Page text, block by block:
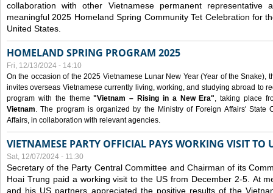
collaboration with other Vietnamese permanent representative
meaningful 2025 Homeland Spring Community Tet Celebration for
United States.
HOMELAND SPRING PROGRAM 2025
Fri, 12/13/2024 - 14:10
On the occasion of the 2025 Vietnamese Lunar New Year (Year of the Snake),
invites overseas Vietnamese currently living, working, and studying abroad to
program with the theme"Vietnam – Rising in a New Era", taking place
Vietnam. The program is organized by the Ministry of Foreign Affairs' State
Affairs, in collaboration with relevant agencies.
VIETNAMESE PARTY OFFICIAL PAYS WORKING VISIT TO
Sat, 12/07/2024 - 11:30
Secretary of the Party Central Committee and Chairman of its
Hoai Trung paid a working visit to the US from December 2-5. At
and his US partners appreciated the positive results of the